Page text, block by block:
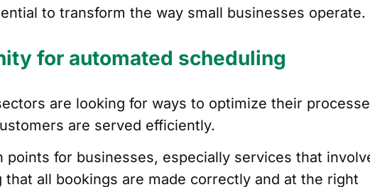
to transform the way small businesses operate.
for automated scheduling
are looking for ways to optimize their
are served efficiently.
points for businesses, especially services that
all bookings are made correctly and at the right